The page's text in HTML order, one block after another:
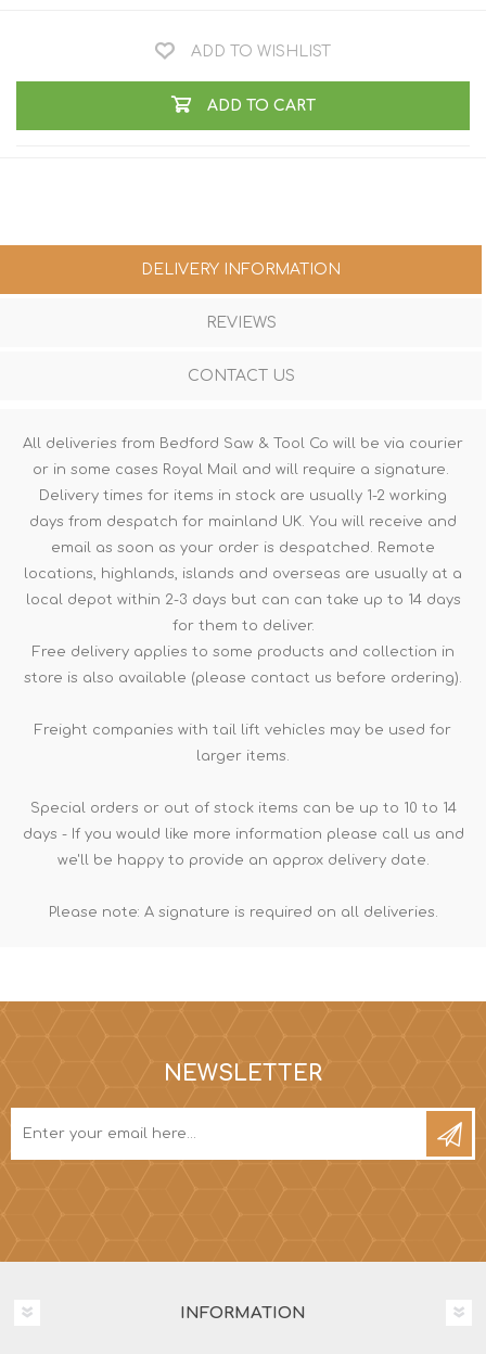
ADD TO WISHLIST
ADD TO CART
DELIVERY INFORMATION
REVIEWS
CONTACT US
All deliveries from Bedford Saw & Tool Co will be via courier
or in some cases Royal Mail and will require a signature.
Delivery times for items in stock are usually 1-2 working
days from despatch for mainland UK. You will receive and
email as soon as your order is despatched. Remote
locations, highlands, islands and overseas are usually at a
local depot within 2-3 days but can can take up to 14 days
for them to deliver.
Free delivery applies to some products and collection in
store is also available (please contact us before ordering).
Freight companies with tail lift vehicles may be used for
larger items.
Special orders or out of stock items can be up to 10 to 14
days - If you would like more information please call us and
we'll be happy to provide an approx delivery date.
Please note: A signature is required on all deliveries.
NEWSLETTER
INFORMATION